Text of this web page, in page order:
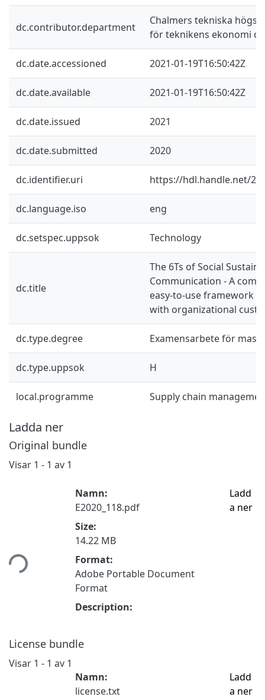
dc.contributor.department
Chalmers tekniska
för teknikens ekonomi
dc.date.accessioned 2021-01-19T16:50:42Z
dc.date.available 2021-01-19T16:50:42Z
dc.date.issued 2021
dc.date.submitted 2020
dc.identifier.uri https://hdl.handle.net/
dc.language.iso eng
dc.setspec.uppsok Technology
dc.title
The 6Ts of Social
Communication - A
easy-to-use framework
with organizational
dc.type.degree Examensarbete för
dc.type.uppsok H
local.programme Supply chain
Ladda ner
Original bundle
Visar 1 - 1 av 1
Namn:
E2020_118.pdf
Size:
14.22 MB
Format:
Adobe Portable Document
Format
Description:
Ladd
a ner
License bundle
Visar 1 - 1 av 1
Namn:
license.txt
Ladd
a ner